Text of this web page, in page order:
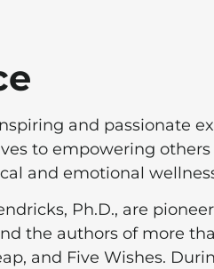
and passionate
to empowering
and emotional
Ph.D., are
the authors of more
and Five Wishes.